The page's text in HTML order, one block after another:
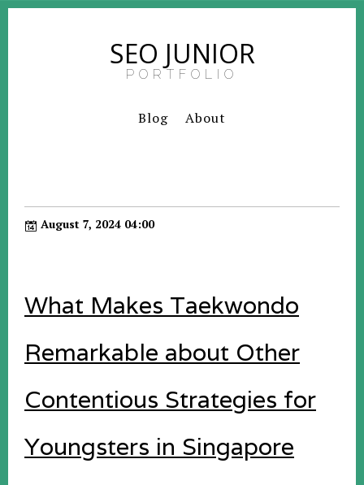
SEO JUNIOR
PORTFOLIO
Blog About
August 7, 2024 04:00
What Makes Taekwondo
Remarkable about Other
Contentious Strategies for
Youngsters in Singapore